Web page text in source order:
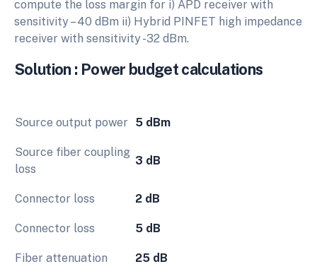
compute the loss margin for i) APD receiver with
sensitivity – 40 dBm ii) Hybrid PINFET high impedance
receiver with sensitivity -32 dBm.
Solution : Power budget calculations
Source output power 5 dBm
Source fiber coupling
loss
3 dB
Connector loss 2 dB
Connector loss 5 dB
Fiber attenuation 25 dB